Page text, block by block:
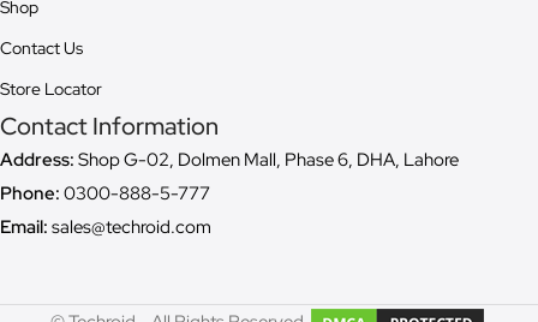
Shop
Contact Us
Store Locator
Contact Information
Address: Shop G-02, Dolmen Mall, Phase 6, DHA, Lahore
Phone: 0300-888-5-777
Email: sales@techroid.com